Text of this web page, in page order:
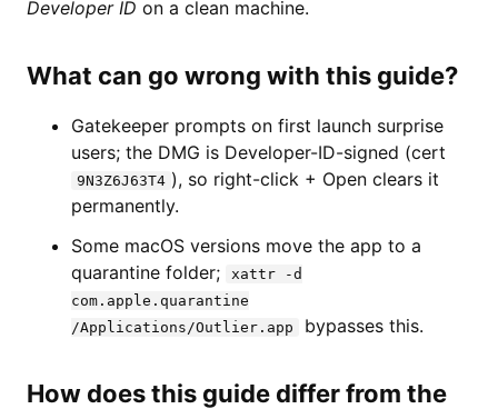
Developer ID on a clean machine.
What can go wrong with this guide?
Gatekeeper prompts on first launch surprise
users; the DMG is Developer-ID-signed (cert
9N3Z6J63T4 ), so right-click + Open clears it
permanently.
Some macOS versions move the app to a
quarantine folder;
xattr -d
com.apple.quarantine
/Applications/Outlier.app
bypasses this.
How does this guide differ from the